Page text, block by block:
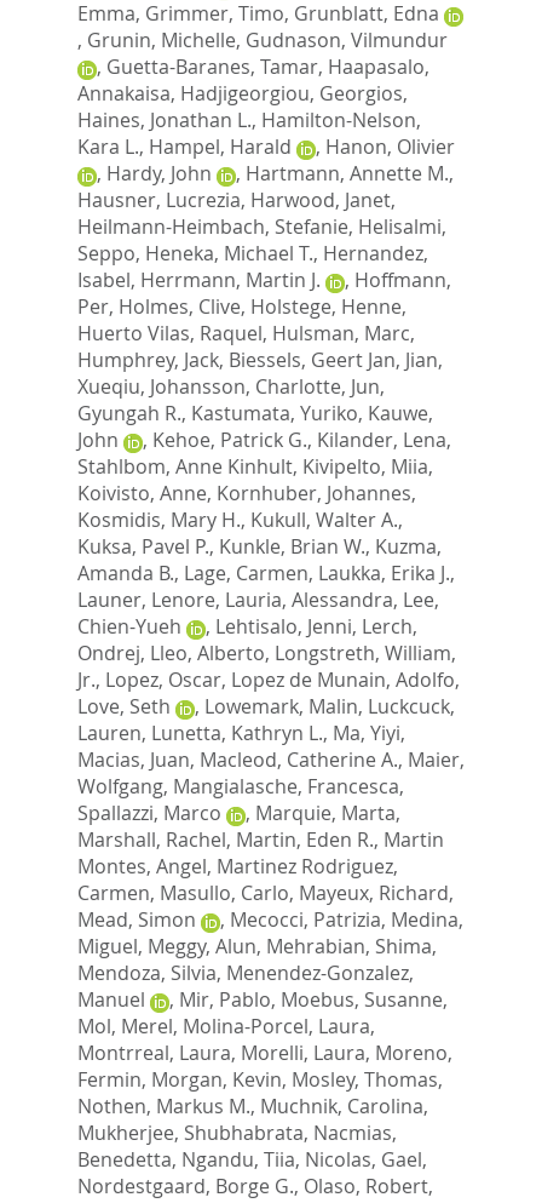
Emma, Grimmer, Timo, Grunblatt, Edna
, Grunin, Michelle, Gudnason, Vilmundur
, Guetta-Baranes, Tamar, Haapasalo,
Annakaisa, Hadjigeorgiou, Georgios,
Haines, Jonathan L., Hamilton-Nelson,
Kara L., Hampel, Harald , Hanon, Olivier
, Hardy, John , Hartmann, Annette M.,
Hausner, Lucrezia, Harwood, Janet,
Heilmann-Heimbach, Stefanie, Helisalmi,
Seppo, Heneka, Michael T., Hernandez,
Isabel, Herrmann, Martin J. , Hoffmann,
Per, Holmes, Clive, Holstege, Henne,
Huerto Vilas, Raquel, Hulsman, Marc,
Humphrey, Jack, Biessels, Geert Jan, Jian,
Xueqiu, Johansson, Charlotte, Jun,
Gyungah R., Kastumata, Yuriko, Kauwe,
John
, Kehoe, Patrick G., Kilander, Lena,
Stahlbom, Anne Kinhult, Kivipelto, Miia,
Koivisto, Anne, Kornhuber, Johannes,
Kosmidis, Mary H., Kukull, Walter A.,
Kuksa, Pavel P., Kunkle, Brian W., Kuzma,
Amanda B., Lage, Carmen, Laukka, Erika J.,
Launer, Lenore, Lauria, Alessandra, Lee,
Chien-Yueh
, Lehtisalo, Jenni, Lerch,
Ondrej, Lleo, Alberto, Longstreth, William,
Jr., Lopez, Oscar, Lopez de Munain, Adolfo,
Love, Seth
, Lowemark, Malin, Luckcuck,
Lauren, Lunetta, Kathryn L., Ma, Yiyi,
Macias, Juan, Macleod, Catherine A., Maier,
Wolfgang, Mangialasche, Francesca,
Spallazzi, Marco
, Marquie, Marta,
Marshall, Rachel, Martin, Eden R., Martin
Montes, Angel, Martinez Rodriguez,
Carmen, Masullo, Carlo, Mayeux, Richard,
Mead, Simon
, Mecocci, Patrizia, Medina,
Miguel, Meggy, Alun, Mehrabian, Shima,
Mendoza, Silvia, Menendez-Gonzalez,
Manuel
, Mir, Pablo, Moebus, Susanne,
Mol, Merel, Molina-Porcel, Laura,
Montrreal, Laura, Morelli, Laura, Moreno,
Fermin, Morgan, Kevin, Mosley, Thomas,
Nothen, Markus M., Muchnik, Carolina,
Mukherjee, Shubhabrata, Nacmias,
Benedetta, Ngandu, Tiia, Nicolas, Gael,
Nordestgaard, Borge G., Olaso, Robert,